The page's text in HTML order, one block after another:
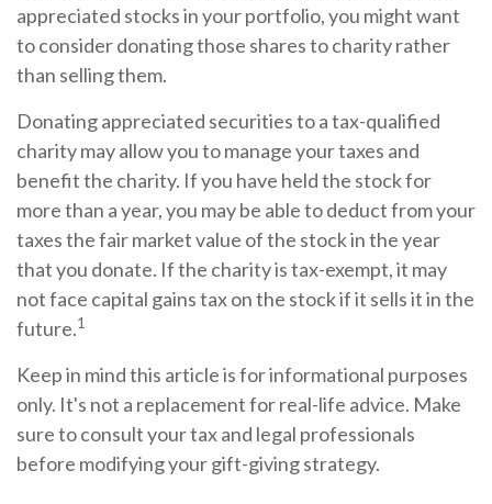
appreciated stocks in your portfolio, you might want
to consider donating those shares to charity rather
than selling them.
Donating appreciated securities to a tax-qualified
charity may allow you to manage your taxes and
benefit the charity. If you have held the stock for
more than a year, you may be able to deduct from your
taxes the fair market value of the stock in the year
that you donate. If the charity is tax-exempt, it may
not face capital gains tax on the stock if it sells it in the
future.1
Keep in mind this article is for informational purposes
only. It's not a replacement for real-life advice. Make
sure to consult your tax and legal professionals
before modifying your gift-giving strategy.